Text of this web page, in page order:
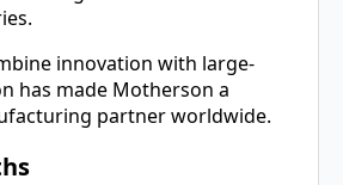
innovation with large-
has made Motherson a
partner worldwide.